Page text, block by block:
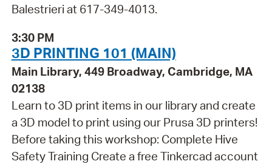
Balestrieri at 617-349-4013.
3:30 PM
3D PRINTING 101 (MAIN)
Main Library, 449 Broadway, Cambridge, MA
02138
Learn to 3D print items in our library and create
a 3D model to print using our Prusa 3D printers!
Before taking this workshop: Complete Hive
Safety Training Create a free Tinkercad account